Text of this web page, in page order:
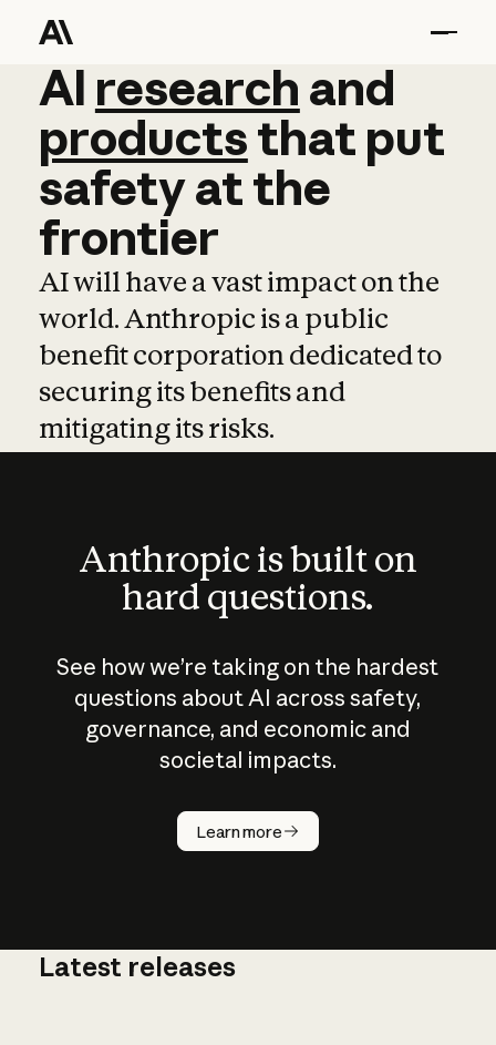
AI research and
AI research and
productsthat put
safetyatthe
frontier
AI will have a vast impact on the
world. Anthropic is a public
benefit corporation dedicated to
securing its benefits and
mitigating its risks.
Anthropic is built on
hard questions.
See how we’re taking on the hardest
questions about AI across safety,
governance, and economic and
societal impacts.
Learn more
How does
AI work?
Latest releases